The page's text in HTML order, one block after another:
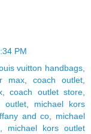
PM
vuitton handbags
max ,coach outlet
, coach outlet store
outlet
michael kors
and co
michael
michael kors outlet